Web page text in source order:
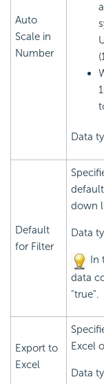
Auto
Scale in
Number
Data
Default
for Filter
down
Data
data
"true".
Export to
Excel
Excel
Data